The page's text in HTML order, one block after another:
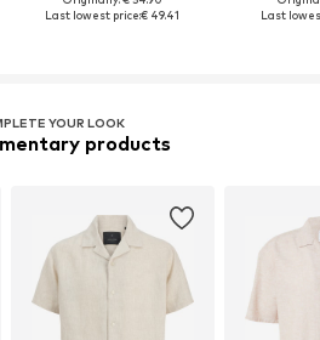
Last lowest price:€ 49.41
Last
YOUR LOOK
products